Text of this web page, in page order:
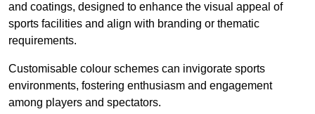
and coatings, designed to enhance the visual appeal of
sports facilities and align with branding or thematic
requirements.
Customisable colour schemes can invigorate sports
environments, fostering enthusiasm and engagement
among players and spectators.